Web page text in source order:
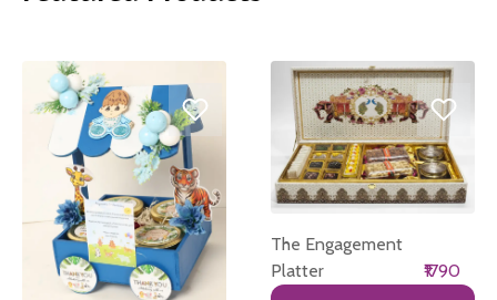
The Engagement
Platter
₹1790